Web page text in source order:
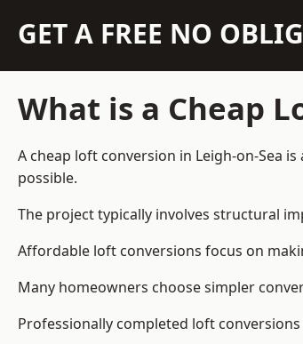
GET A FREE NO
What is a Cheap
A cheap loft conversion in Leigh-on-Sea
possible.
The project typically involves structural
Affordable loft conversions focus on
Many homeowners choose simpler
Professionally completed loft